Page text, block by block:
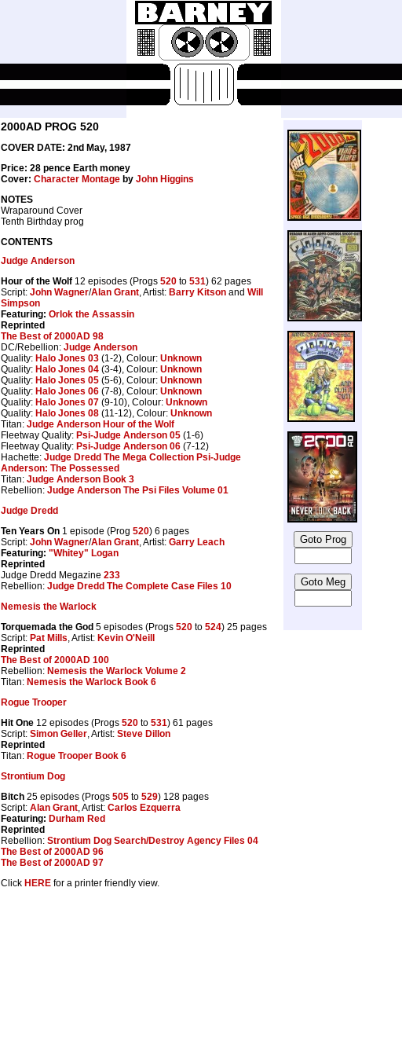
2000AD PROG 520
COVER DATE: 2nd May, 1987
Price: 28 pence Earth money
Cover: Character Montage by John Higgins
NOTES
Wraparound Cover
Tenth Birthday prog
CONTENTS
Judge Anderson
Hour of the Wolf 12 episodes (Progs 520 to 531) 62 pages
Script: John Wagner/Alan Grant, Artist: Barry Kitson and Will
Simpson
Featuring: Orlok the Assassin
Reprinted
The Best of 2000AD 98
DC/Rebellion: Judge Anderson
Quality: Halo Jones 03 (1-2), Colour: Unknown
Quality: Halo Jones 04 (3-4), Colour: Unknown
Quality: Halo Jones 05 (5-6), Colour: Unknown
Quality: Halo Jones 06 (7-8), Colour: Unknown
Quality: Halo Jones 07 (9-10), Colour: Unknown
Quality: Halo Jones 08 (11-12), Colour: Unknown
Titan: Judge Anderson Hour of the Wolf
Fleetway Quality: Psi-Judge Anderson 05 (1-6)
Fleetway Quality: Psi-Judge Anderson 06 (7-12)
Hachette: Judge Dredd The Mega Collection Psi-Judge
Anderson: The Possessed
Titan: Judge Anderson Book 3
Rebellion: Judge Anderson The Psi Files Volume 01
Judge Dredd
Ten Years On 1 episode (Prog 520) 6 pages
Script: John Wagner/Alan Grant, Artist: Garry Leach
Featuring: "Whitey" Logan
Reprinted
Judge Dredd Megazine 233
Rebellion: Judge Dredd The Complete Case Files 10
Nemesis the Warlock
Torquemada the God 5 episodes (Progs 520 to 524) 25 pages
Script: Pat Mills, Artist: Kevin O'Neill
Reprinted
The Best of 2000AD 100
Rebellion: Nemesis the Warlock Volume 2
Titan: Nemesis the Warlock Book 6
Rogue Trooper
Hit One 12 episodes (Progs 520 to 531) 61 pages
Script: Simon Geller, Artist: Steve Dillon
Reprinted
Titan: Rogue Trooper Book 6
Strontium Dog
Bitch 25 episodes (Progs 505 to 529) 128 pages
Script: Alan Grant, Artist: Carlos Ezquerra
Featuring: Durham Red
Reprinted
Rebellion: Strontium Dog Search/Destroy Agency Files 04
The Best of 2000AD 96
The Best of 2000AD 97
Click HERE for a printer friendly view.